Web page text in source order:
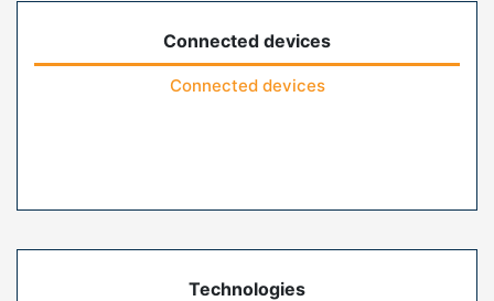
Connected devices
Connected devices
Technologies